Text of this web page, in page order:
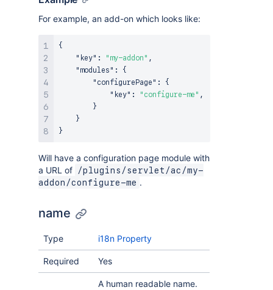
For example, an add-on which looks like:
{
"key" : "my-addon" ,
"modules" :
{
"configurePage" :
{
"key" : "configure-me" ,
}
}
}
Will have a configuration page module with
a URL of
/plugins/servlet/ac/my-
addon/configure-me .
name
Type i18n Property
Required Yes
A human readable name.